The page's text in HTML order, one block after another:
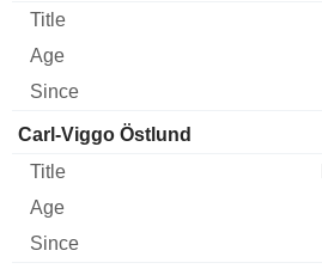
Carl-Viggo Östlund